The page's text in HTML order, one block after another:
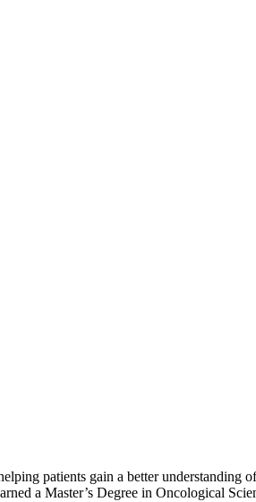
patients gain a better understanding
a Master’s Degree in Oncological